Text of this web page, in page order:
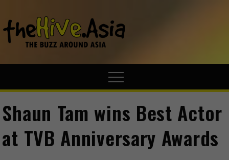
Shaun Tam wins Best Actor
at TVB Anniversary Awards